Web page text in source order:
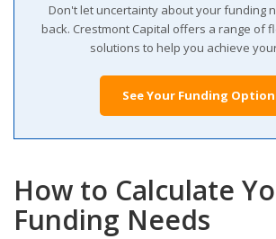
Don't let uncertainty about your funding
back. Crestmont Capital offers a range of
solutions to help you achieve
See Your Funding
How to Calculate
Funding Needs